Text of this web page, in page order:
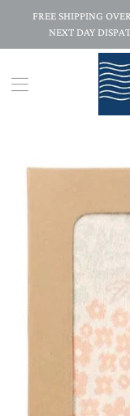
FREE SHIPPING
NEXT DAY